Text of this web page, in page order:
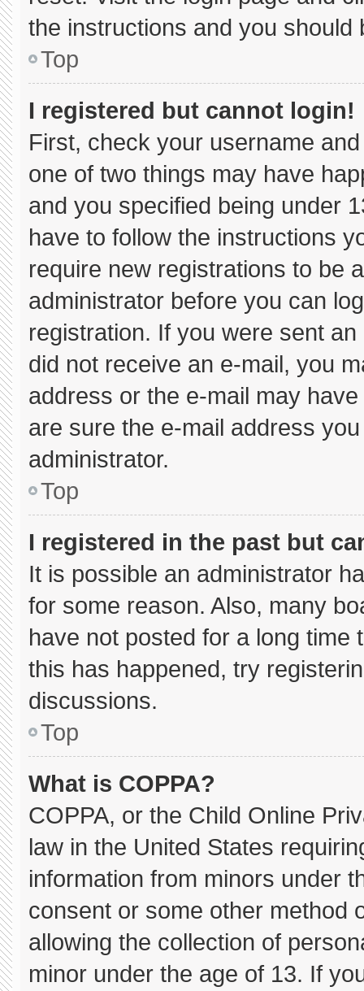
the instructions and you should
Top
I registered but cannot login!
First, check your username
one of two things may have
and you specified being under
have to follow the instructions
require new registrations to be
administrator before you can
registration. If you were sent
did not receive an e-mail, you
address or the e-mail may
are sure the e-mail address
administrator.
Top
I registered in the past but
It is possible an administrator
for some reason. Also, many
have not posted for a long
this has happened, try
discussions.
Top
What is COPPA?
COPPA, or the Child Online
law in the United States
information from minors under
consent or some other method
allowing the collection of
minor under the age of 13. If